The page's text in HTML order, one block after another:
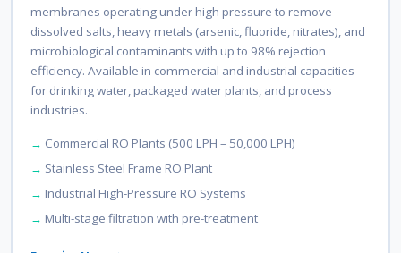
membranes operating under high pressure to remove
dissolved salts, heavy metals (arsenic, fluoride, nitrates), and
microbiological contaminants with up to 98% rejection
efficiency. Available in commercial and industrial capacities
for drinking water, packaged water plants, and process
industries.
Commercial RO Plants (500 LPH – 50,000 LPH)
Stainless Steel Frame RO Plant
Industrial High-Pressure RO Systems
Multi-stage filtration with pre-treatment